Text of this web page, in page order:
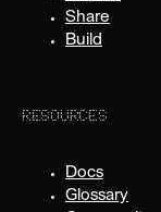
Share
Build
RESOURCES
Docs
Glossary